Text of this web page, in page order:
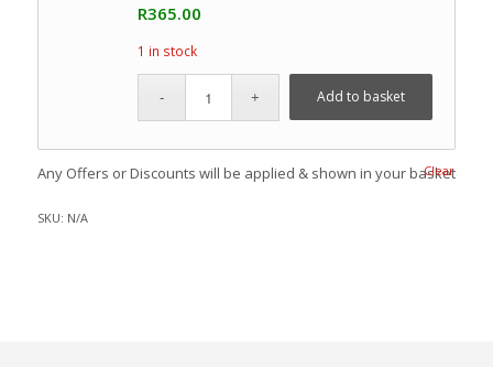
Clear
R365.00
1 in stock
Add to basket
Any Offers or Discounts will be applied & shown in your basket
SKU: N/A